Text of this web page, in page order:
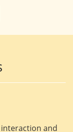
and